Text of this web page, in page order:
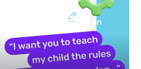
your personalized feed on